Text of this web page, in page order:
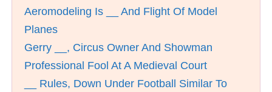
Aeromodeling Is __ And Flight Of Model
Planes
Gerry __, Circus Owner And Showman
Professional Fool At A Medieval Court
__ Rules, Down Under Football Similar To